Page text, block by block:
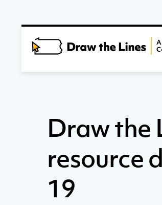
Draw the
resource
19